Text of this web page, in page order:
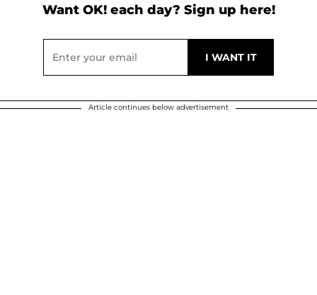
Want OK! each day? Sign up here!
Article continues below advertisement